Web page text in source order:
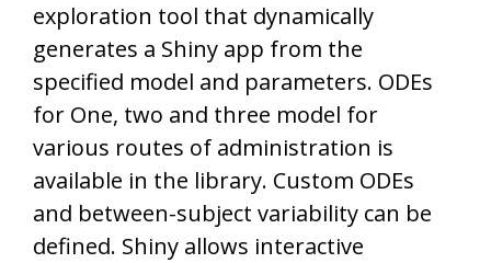
exploration tool that dynamically
generates a Shiny app from the
specified model and parameters. ODEs
for One, two and three model for
various routes of administration is
available in the library. Custom ODEs
and between-subject variability can be
defined. Shiny allows interactive